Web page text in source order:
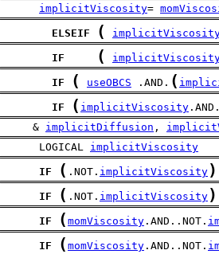
implicitViscosity=
ELSEIF (
IF (
IF ( useOBCS .AND. (
IF ( implicitViscosity .AND.
     &
implicitDiffusion ,
      LOGICAL
implicitViscosity
IF ( .NOT. implicitViscosity )
IF ( .NOT. implicitViscosity )
IF ( momViscosity .AND..NOT.
IF ( momViscosity .AND..NOT.